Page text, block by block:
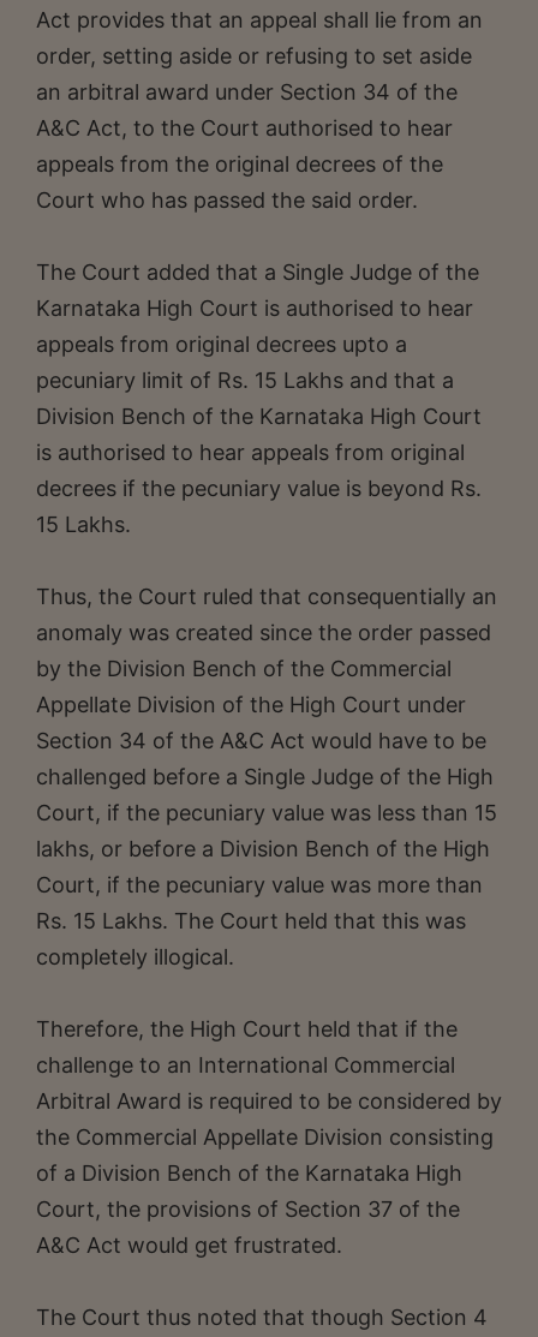
Act provides that an appeal shall lie from an
order, setting aside or refusing to set aside
an arbitral award under Section 34 of the
A&C Act, to the Court authorised to hear
appeals from the original decrees of the
Court who has passed the said order.
The Court added that a Single Judge of the
Karnataka High Court is authorised to hear
appeals from original decrees upto a
pecuniary limit of Rs. 15 Lakhs and that a
Division Bench of the Karnataka High Court
is authorised to hear appeals from original
decrees if the pecuniary value is beyond Rs.
15 Lakhs.
Thus, the Court ruled that consequentially an
anomaly was created since the order passed
by the Division Bench of the Commercial
Appellate Division of the High Court under
Section 34 of the A&C Act would have to be
challenged before a Single Judge of the High
Court, if the pecuniary value was less than 15
lakhs, or before a Division Bench of the High
Court, if the pecuniary value was more than
Rs. 15 Lakhs. The Court held that this was
completely illogical.
Therefore, the High Court held that if the
challenge to an International Commercial
Arbitral Award is required to be considered by
the Commercial Appellate Division consisting
of a Division Bench of the Karnataka High
Court, the provisions of Section 37 of the
A&C Act would get frustrated.
The Court thus noted that though Section 4